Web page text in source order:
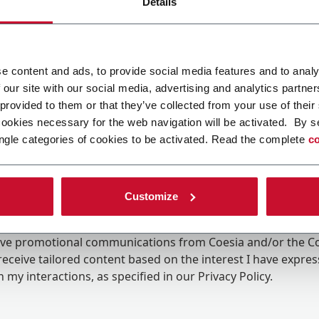
content and ads, to provide social media features and to
site with our social media, advertising and analytics
to them or that they’ve collected from your use of
necessary for the web navigation will be activated. By
categories of cookies to be activated. Read the complete
Customize
promotional communications from Coesia and/or the
tailored content based on the interest I have
my interactions, as specified in our Privacy Policy.